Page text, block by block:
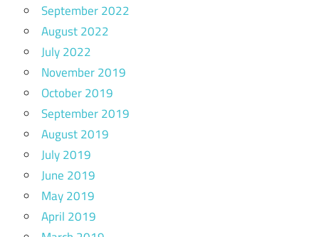
September 2022
August 2022
July 2022
November 2019
October 2019
September 2019
August 2019
July 2019
June 2019
May 2019
April 2019